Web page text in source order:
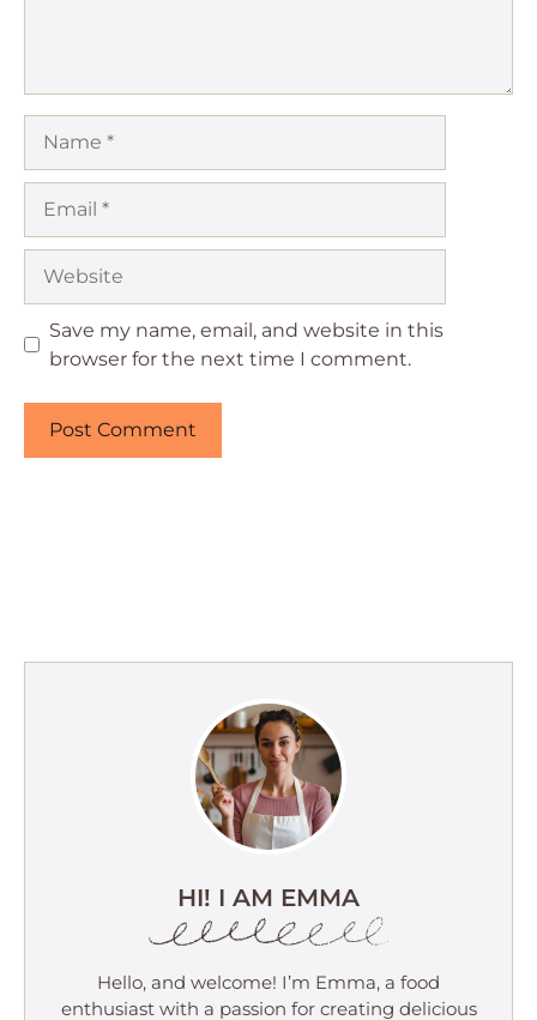
Save my name, email, and website in this
browser for the next time I comment.
HI! I AM EMMA
Hello, and welcome! I’m Emma, a food
enthusiast with a passion for creating delicious